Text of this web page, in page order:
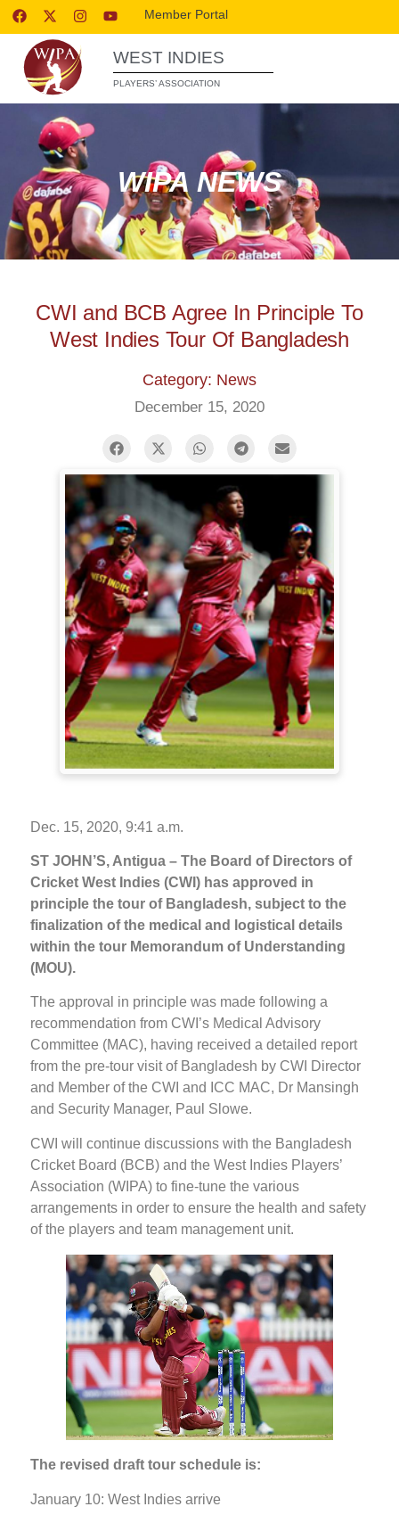
Member Portal
WEST INDIES
PLAYERS’ ASSOCIATION
WIPA NEWS
CWI and BCB Agree In Principle To
West Indies Tour Of Bangladesh
Category: News
December 15, 2020
Dec. 15, 2020, 9:41 a.m.
ST JOHN’S, Antigua – The Board of Directors of
Cricket West Indies (CWI) has approved in
principle the tour of Bangladesh, subject to the
finalization of the medical and logistical details
within the tour Memorandum of Understanding
(MOU).
The approval in principle was made following a
recommendation from CWI’s Medical Advisory
Committee (MAC), having received a detailed report
from the pre-tour visit of Bangladesh by CWI Director
and Member of the CWI and ICC MAC, Dr Mansingh
and Security Manager, Paul Slowe.
CWI will continue discussions with the Bangladesh
Cricket Board (BCB) and the West Indies Players’
Association (WIPA) to fine-tune the various
arrangements in order to ensure the health and safety
of the players and team management unit.
The revised draft tour schedule is:
January 10: West Indies arrive